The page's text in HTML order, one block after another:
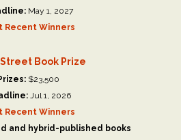
May 1, 2027
Recent Winners
Book Prize
$23,500
Jul 1, 2026
Recent Winners
and hybrid-published books